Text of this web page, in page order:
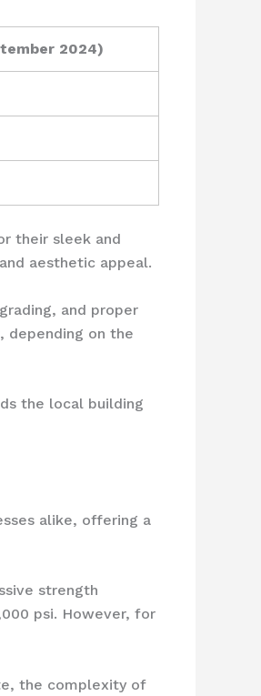
2024)
their sleek and
aesthetic appeal.
and proper
depending on the
the local building
alike, offering a
strength
psi. However, for
the complexity of